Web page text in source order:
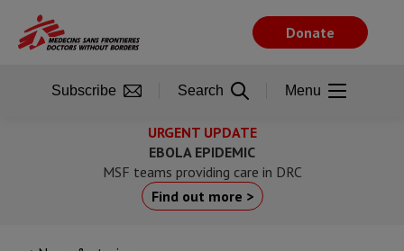
main
URGENT UPDATE
EBOLA EPIDEMIC
MSF teams providing care in DRC
Find out more >
Donate
Subscribe Search Menu